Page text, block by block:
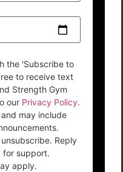
the 'Subscribe to
to receive text
Strength Gym
our Privacy Policy.
may include
Reply
for support.
apply.